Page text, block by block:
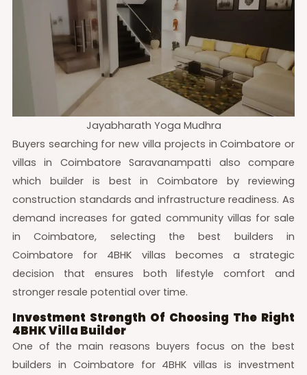
Jayabharath Yoga Mudhra
Buyers searching for new villa projects in Coimbatore or
villas in Coimbatore Saravanampatti also compare
which builder is best in Coimbatore by reviewing
construction standards and infrastructure readiness. As
demand increases for gated community villas for sale
in Coimbatore, selecting the best builders in
Coimbatore for 4BHK villas becomes a strategic
decision that ensures both lifestyle comfort and
stronger resale potential over time.
Investment Strength Of Choosing The Right
4BHK Villa Builder
One of the main reasons buyers focus on the best
builders in Coimbatore for 4BHK villas is investment